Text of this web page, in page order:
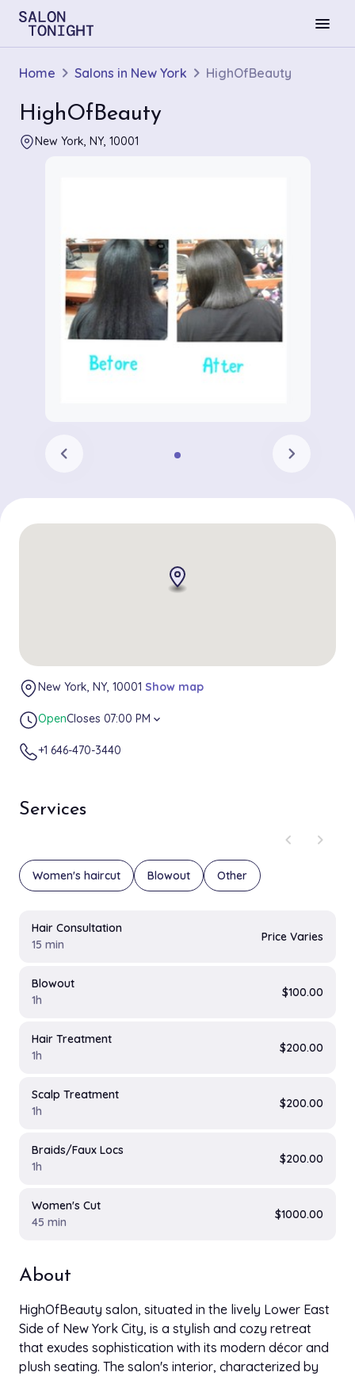
menu
Home Salons in New York HighOfBeauty
HighOfBeauty
New York, NY, 10001
chevron_left chevron_right
Services
chevron_left
chevron_right
Women's haircut Blowout Other
Hair Consultation
15 min
Price Varies
Blowout
1h
$100.00
Hair Treatment
1h
$200.00
Scalp Treatment
1h
$200.00
Braids/Faux Locs
1h
$200.00
Women's Cut
45 min
$1000.00
About
HighOfBeauty salon, situated in the lively Lower East
Side of New York City, is a stylish and cozy retreat
that exudes sophistication with its modern décor and
plush seating. The salon's interior, characterized by
New York, NY, 10001 Show map
OpenCloses 07:00 PM expand_more
+1 646-470-3440